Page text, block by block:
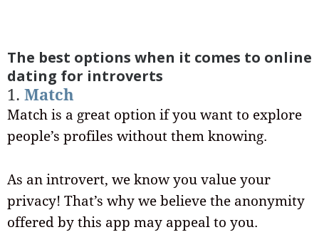
The best options when it comes to online
dating for introverts
1. Match
Match is a great option if you want to explore
people’s profiles without them knowing.
As an introvert, we know you value your
privacy! That’s why we believe the anonymity
offered by this app may appeal to you.